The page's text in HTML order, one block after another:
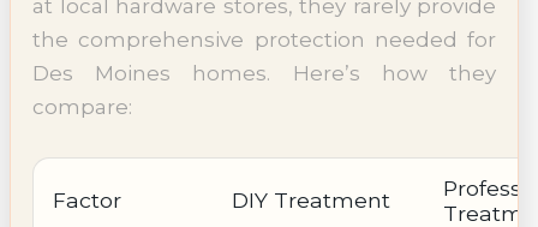
at local hardware stores, they rarely provide
the comprehensive protection needed for
Des Moines homes. Here’s how they
compare:
Factor DIY Treatment